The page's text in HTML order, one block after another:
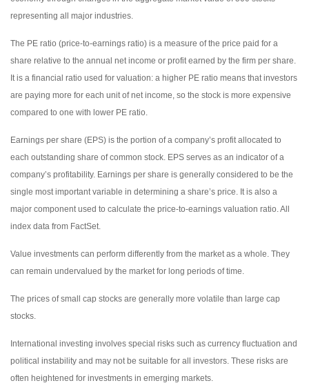
representing all major industries.
The PE ratio (price-to-earnings ratio) is a measure of the price paid for a
share relative to the annual net income or profit earned by the firm per share.
It is a financial ratio used for valuation: a higher PE ratio means that investors
are paying more for each unit of net income, so the stock is more expensive
compared to one with lower PE ratio.
Earnings per share (EPS) is the portion of a company’s profit allocated to
each outstanding share of common stock. EPS serves as an indicator of a
company’s profitability. Earnings per share is generally considered to be the
single most important variable in determining a share’s price. It is also a
major component used to calculate the price-to-earnings valuation ratio. All
index data from FactSet.
Value investments can perform differently from the market as a whole. They
can remain undervalued by the market for long periods of time.
The prices of small cap stocks are generally more volatile than large cap
stocks.
International investing involves special risks such as currency fluctuation and
political instability and may not be suitable for all investors. These risks are
often heightened for investments in emerging markets.